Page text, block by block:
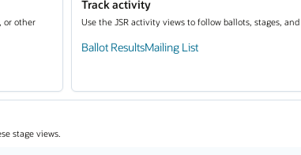
or other
Track activity
Use the JSR activity views to follow ballots, stages,
Ballot ResultsMailing List
stage views.